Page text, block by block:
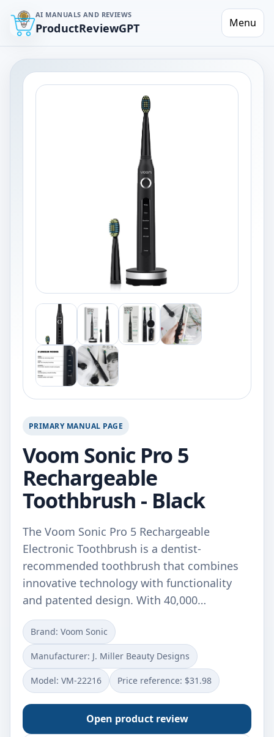
AI MANUALS AND REVIEWS
ProductReviewGPT Menu
PRIMARY MANUAL PAGE
Voom Sonic Pro 5
Rechargeable
Toothbrush - Black
The Voom Sonic Pro 5 Rechargeable
Electronic Toothbrush is a dentist-
recommended toothbrush that combines
innovative technology with functionality
and patented design. With 40,000…
Brand: Voom Sonic
Manufacturer: J. Miller Beauty Designs
Model: VM-22216 Price reference: $31.98
Open product review